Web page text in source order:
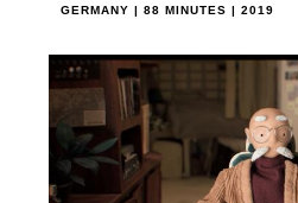
GERMANY | 88 MINUTES | 2019